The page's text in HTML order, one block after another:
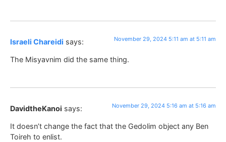
Israeli Chareidi says: November 29, 2024 5:11 am at 5:11 am
The Misyavnim did the same thing.
DavidtheKanoi says: November 29, 2024 5:16 am at 5:16 am
It doesn’t change the fact that the Gedolim object any Ben
Toireh to enlist.